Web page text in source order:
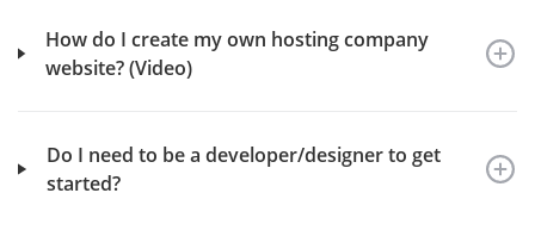
How do I create my own hosting company
website? (Video)
Do I need to be a developer/designer to get
started?